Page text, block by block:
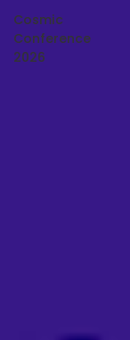
Cosmic
Conference
2026